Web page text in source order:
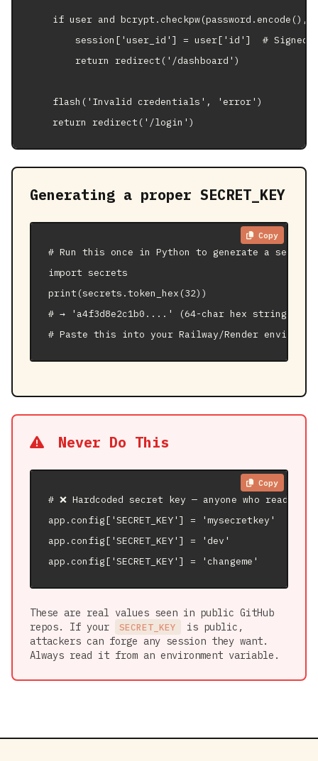
if user and bcrypt.checkpw(password.encode(),
session['user_id'] = user['id']  # Signed
        return redirect('/dashboard')
    flash('Invalid credentials', 'error')
    return redirect('/login')
Generating a proper SECRET_KEY
Copy
# Run this once in Python to generate a secure
import secrets
print(secrets.token_hex(32))
# → 'a4f3d8e2c1b0....' (64-char hex string)
# Paste this into your Railway/Render
Never Do This
Copy
# ❌ Hardcoded secret key — anyone who reads
app.config['SECRET_KEY'] = 'mysecretkey'
app.config['SECRET_KEY'] = 'dev'
app.config['SECRET_KEY'] = 'changeme'
These are real values seen in public GitHub
repos. If your
SECRET_KEY
is public,
attackers can forge any session they want.
Always read it from an environment variable.